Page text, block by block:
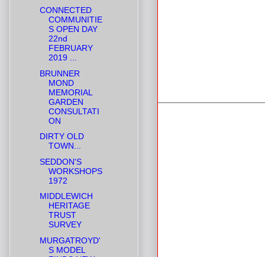
CONNECTED
COMMUNITIE
S OPEN DAY
22nd
FEBRUARY
2019 ...
BRUNNER
MOND
MEMORIAL
GARDEN
CONSULTATI
ON
DIRTY OLD
TOWN...
SEDDON'S
WORKSHOPS
1972
MIDDLEWICH
HERITAGE
TRUST
SURVEY
MURGATROYD'
S MODEL